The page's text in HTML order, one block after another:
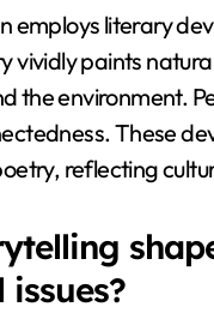
employs literary
vividly paints
the environment.
These
reflecting